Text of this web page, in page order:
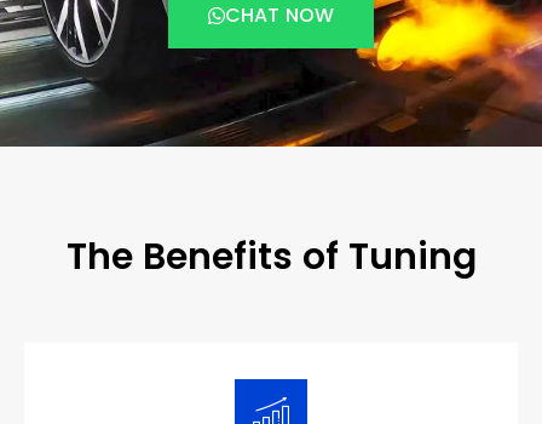
CHAT NOW
The Benefits of Tuning